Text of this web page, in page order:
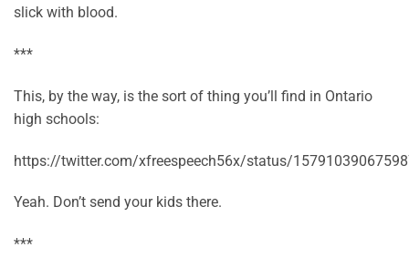
slick with blood.
***
This, by the way, is the sort of thing you’ll find in Ontario
high schools:
https://twitter.com/xfreespeech56x/status/
Yeah. Don’t send your kids there.
***